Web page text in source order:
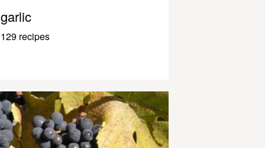
garlic
129 recipes